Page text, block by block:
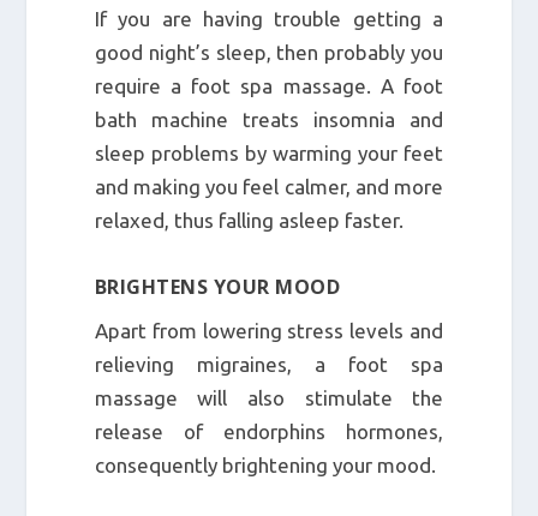
If you are having trouble getting a
good night’s sleep, then probably you
require a foot spa massage. A foot
bath machine treats insomnia and
sleep problems by warming your feet
and making you feel calmer, and more
relaxed, thus falling asleep faster.
BRIGHTENS YOUR MOOD
Apart from lowering stress levels and
relieving migraines, a foot spa
massage will also stimulate the
release of endorphins hormones,
consequently brightening your mood.